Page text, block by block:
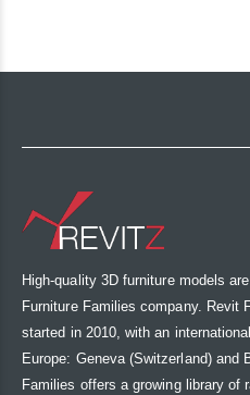
High-quality 3D furniture models
Furniture Families company. Revit
started in 2010, with an
Europe: Geneva (Switzerland) and
Families offers a growing library of